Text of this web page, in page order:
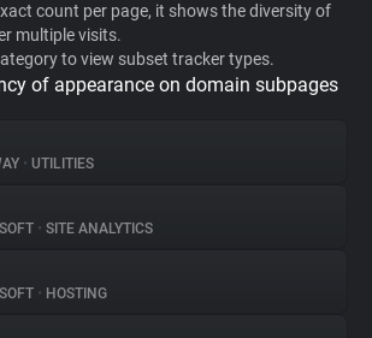
count per page, it shows the diversity of
multiple visits.
to view subset tracker types.
of appearance on domain subpages
• UTILITIES
• SITE ANALYTICS
• HOSTING